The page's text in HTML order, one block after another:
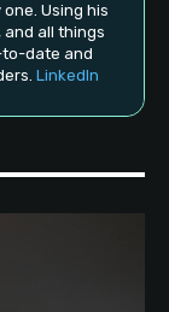
Using his
all things
to-date and
LinkedIn